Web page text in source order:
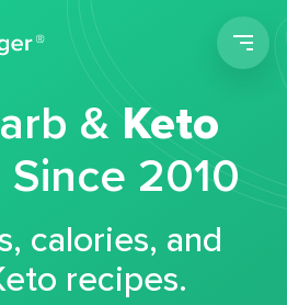
&Keto
Since 2010
calories, and
recipes.